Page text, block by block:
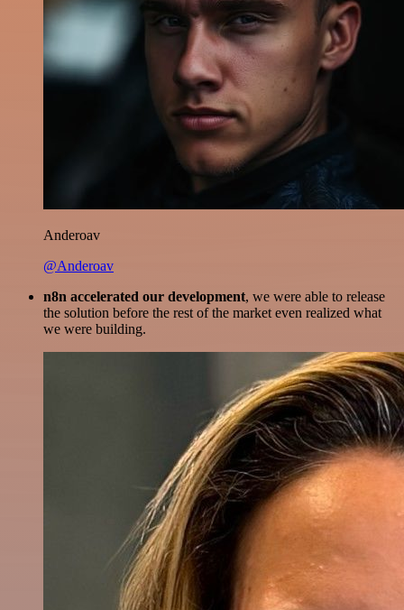
Anderoav
@Anderoav
n8n accelerated our development, we were able to release
the solution before the rest of the market even realized what
we were building.